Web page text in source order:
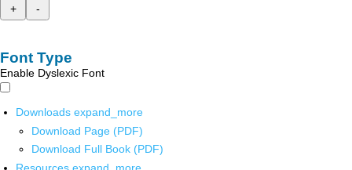
+
-
Font Type
Enable Dyslexic Font
Downloads expand_more
Download Page (PDF)
Download Full Book (PDF)